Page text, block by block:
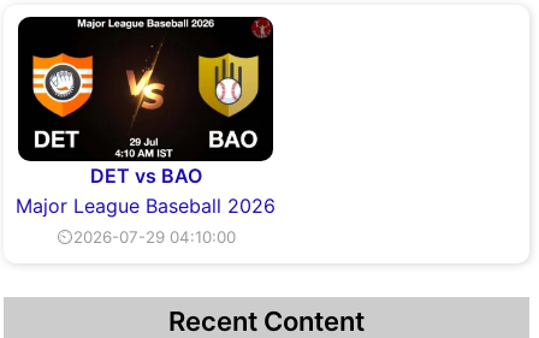
DET vs BAO
Major League Baseball 2026
⏲2026-07-29 04:10:00
Recent Content